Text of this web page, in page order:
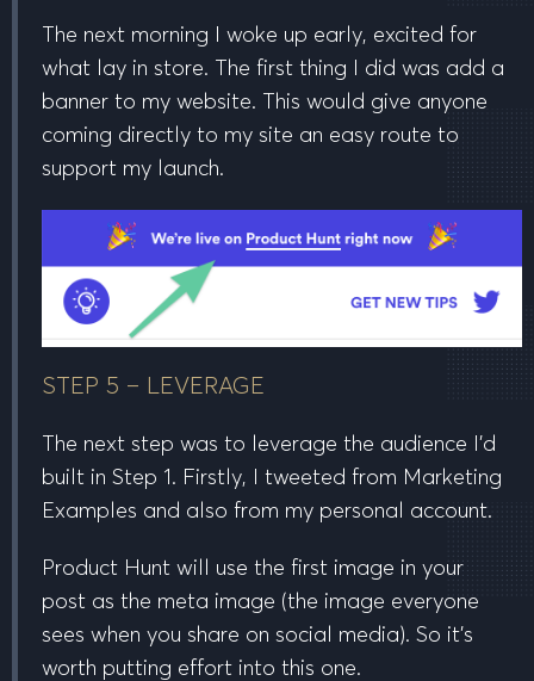
The next morning I woke up early, excited for
what lay in store. The first thing I did was add a
banner to my website. This would give anyone
coming directly to my site an easy route to
support my launch.
STEP 5 – LEVERAGE
The next step was to leverage the audience I’d
built in Step 1. Firstly, I tweeted from Marketing
Examples and also from my personal account.
Product Hunt will use the first image in your
post as the meta image (the image everyone
sees when you share on social media). So it’s
worth putting effort into this one.